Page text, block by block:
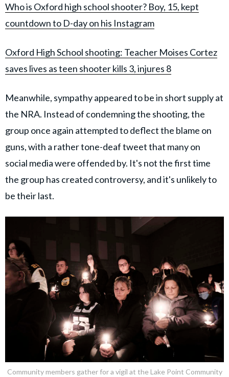
Who is Oxford high school shooter? Boy, 15, kept
countdown to D-day on his Instagram
Oxford High School shooting: Teacher Moises Cortez
saves lives as teen shooter kills 3, injures 8
Meanwhile, sympathy appeared to be in short supply at
the NRA. Instead of condemning the shooting, the
group once again attempted to deflect the blame on
guns, with a rather tone-deaf tweet that many on
social media were offended by. It's not the first time
the group has created controversy, and it's unlikely to
be their last.
Community members gather for a vigil at the Lake Point Community